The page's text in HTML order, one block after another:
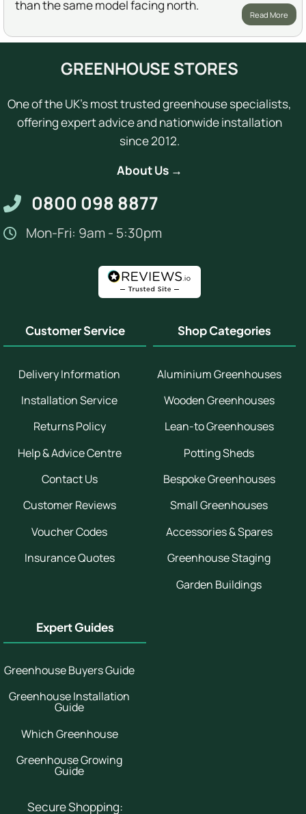
than the same model facing north.
Read More
GREENHOUSE STORES
One of the UK's most trusted greenhouse specialists,
offering expert advice and nationwide installation
since 2012.
About Us →
0800 098 8877
Mon-Fri: 9am - 5:30pm
Customer Service
Delivery Information
Installation Service
Returns Policy
Help & Advice Centre
Contact Us
Customer Reviews
Voucher Codes
Insurance Quotes
Shop Categories
Aluminium Greenhouses
Wooden Greenhouses
Lean-to Greenhouses
Potting Sheds
Bespoke Greenhouses
Small Greenhouses
Accessories & Spares
Greenhouse Staging
Garden Buildings
Expert Guides
Greenhouse Buyers Guide
Greenhouse Installation
Guide
Which Greenhouse
Greenhouse Growing
Guide
Secure Shopping: